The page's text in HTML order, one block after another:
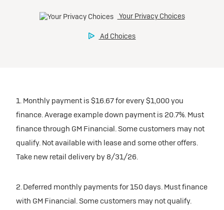
1. Monthly payment is $16.67 for every $1,000 you
finance. Average example down payment is 20.7%. Must
finance through GM Financial. Some customers may not
qualify. Not available with lease and some other offers.
Take new retail delivery by 8/31/26.
2. Deferred monthly payments for 150 days. Must finance
with GM Financial. Some customers may not qualify.